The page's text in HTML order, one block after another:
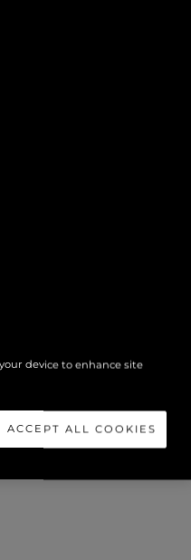
device to enhance site
ACCEPT ALL COOKIES